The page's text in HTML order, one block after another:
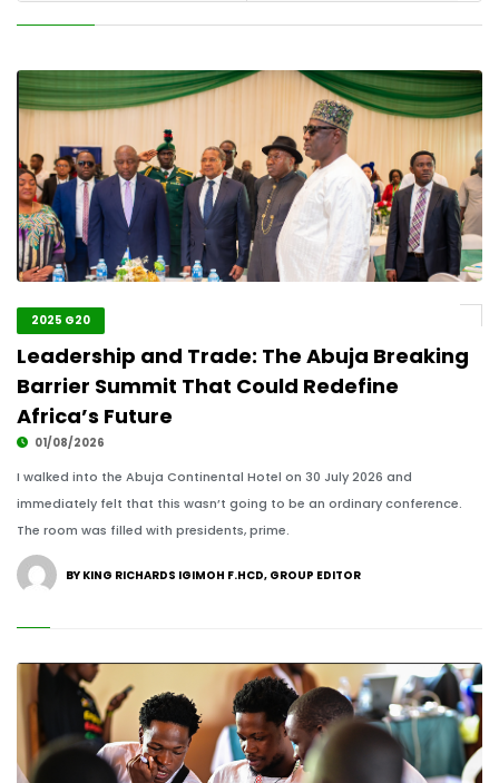
2025 G20
Leadership and Trade: The Abuja Breaking
Barrier Summit That Could Redefine
Africa’s Future
01/08/2026
I walked into the Abuja Continental Hotel on 30 July 2026 and
immediately felt that this wasn’t going to be an ordinary conference.
The room was filled with presidents, prime.
BY KING RICHARDS IGIMOH F.HCD, GROUP EDITOR